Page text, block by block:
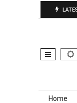
Skip to
Home